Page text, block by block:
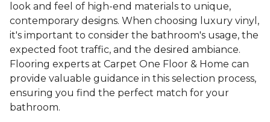
look and feel of high-end materials to unique,
contemporary designs. When choosing luxury vinyl,
it's important to consider the bathroom's usage, the
expected foot traffic, and the desired ambiance.
Flooring experts at Carpet One Floor & Home can
provide valuable guidance in this selection process,
ensuring you find the perfect match for your
bathroom.